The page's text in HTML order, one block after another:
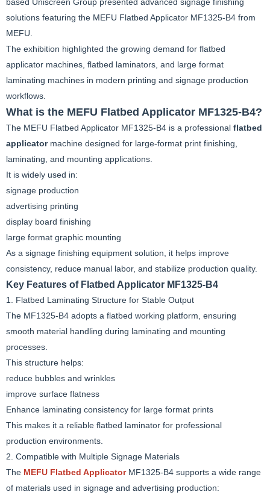
solutions featuring the MEFU Flatbed Applicator MF1325-B4 from
MEFU.
The exhibition highlighted the growing demand for flatbed
applicator machines, flatbed laminators, and large format
laminating machines in modern printing and signage production
workflows.
What is the MEFU Flatbed Applicator MF1325-B4?
The MEFU Flatbed Applicator MF1325-B4 is a professional flatbed
applicatormachine designed for large-format print finishing,
laminating, and mounting applications.
It is widely used in:
signage production
advertising printing
display board finishing
large format graphic mounting
As a signage finishing equipment solution, it helps improve
consistency, reduce manual labor, and stabilize production quality.
Key Features of Flatbed Applicator MF1325-B4
1. Flatbed Laminating Structure for Stable Output
The MF1325-B4 adopts a flatbed working platform, ensuring
smooth material handling during laminating and mounting
processes.
This structure helps:
reduce bubbles and wrinkles
improve surface flatness
Enhance laminating consistency for large format prints
This makes it a reliable flatbed laminator for professional
production environments.
2. Compatible with Multiple Signage Materials
The MEFU Flatbed ApplicatorMF1325-B4 supports a wide range
of materials used in signage and advertising production: